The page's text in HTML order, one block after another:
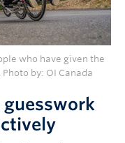
who have given the
by: OI Canada
guesswork